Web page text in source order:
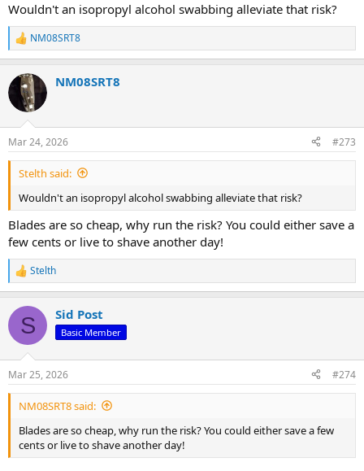
Wouldn't an isopropyl alcohol swabbing alleviate that risk?
R
e
c
i
s
:
NM08SRT8
NM08SRT8
Mar 24, 2026 #273
Stelth said:
Wouldn't an isopropyl alcohol swabbing alleviate that risk?
Blades are so cheap, why run the risk? You could either save a
few cents or live to shave another day!
R
e
c
i
s
:
Stelth
S Sid Post
Basic Member
Mar 25, 2026 #274
NM08SRT8 said:
Blades are so cheap, why run the risk? You could either save a few
cents or live to shave another day!